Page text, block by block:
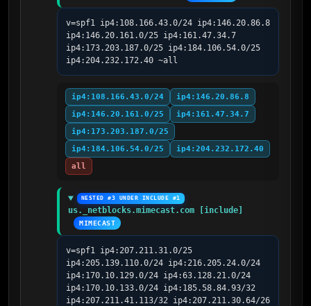
v=spf1 ip4:108.166.43.0/24 ip4:146.20.86.8
ip4:146.20.161.0/25 ip4:161.47.34.7
ip4:173.203.187.0/25 ip4:184.106.54.0/25
ip4:204.232.172.40 ~all
ip4:108.166.43.0/24
ip4:146.20.86.8
ip4:146.20.161.0/25
ip4:161.47.34.7
ip4:173.203.187.0/25
ip4:184.106.54.0/25
ip4:204.232.172.40
all
NESTED #3 UNDER INCLUDE #1
us._netblocks.mimecast.com [include]
MIMECAST
v=spf1 ip4:207.211.31.0/25
ip4:205.139.110.0/24 ip4:216.205.24.0/24
ip4:170.10.129.0/24 ip4:63.128.21.0/24
ip4:170.10.133.0/24 ip4:185.58.84.93/32
ip4:207.211.41.113/32 ip4:207.211.30.64/26